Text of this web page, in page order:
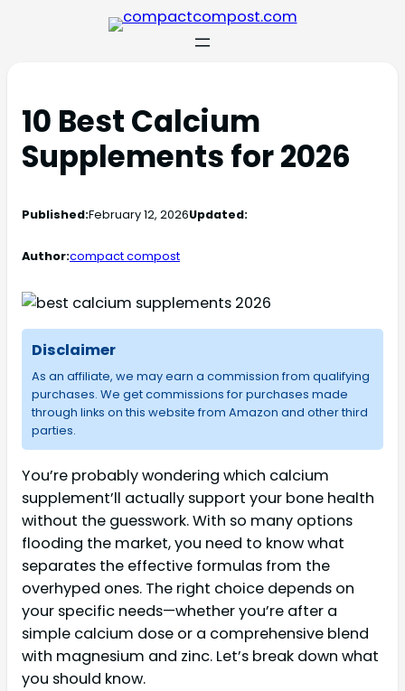
10 Best Calcium
Supplements for 2026
Published:February 12, 2026Updated:
Author:compact compost
Disclaimer
As an affiliate, we may earn a commission from qualifying
purchases. We get commissions for purchases made
through links on this website from Amazon and other third
parties.
You’re probably wondering which calcium
supplement’ll actually support your bone health
without the guesswork. With so many options
flooding the market, you need to know what
separates the effective formulas from the
overhyped ones. The right choice depends on
your specific needs—whether you’re after a
simple calcium dose or a comprehensive blend
with magnesium and zinc. Let’s break down what
you should know.